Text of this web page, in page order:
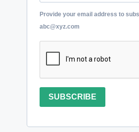
Provide your email address to
abc@xyz.com
SUBSCRIBE